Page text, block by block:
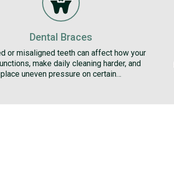
Dental Braces
or misaligned teeth can affect how your
make daily cleaning harder, and
place uneven pressure on certain…